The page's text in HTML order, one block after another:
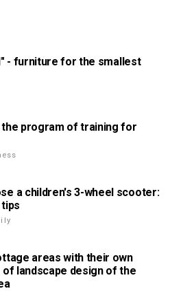
- furniture for the smallest
the program of training for
a children's 3-wheel scooter:
areas with their own
of landscape design of the